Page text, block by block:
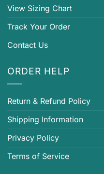
View Sizing Chart
Track Your Order
Contact Us
ORDER HELP
Return & Refund Policy
Shipping Information
Privacy Policy
Terms of Service